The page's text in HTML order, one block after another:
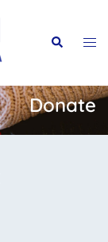
Search
Donate